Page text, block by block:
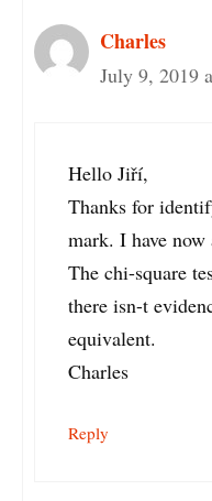
Charles
July 9, 2019
Hello Jiří,
Thanks for
mark. I have now
The chi-square
there isn-t
equivalent.
Charles
Reply